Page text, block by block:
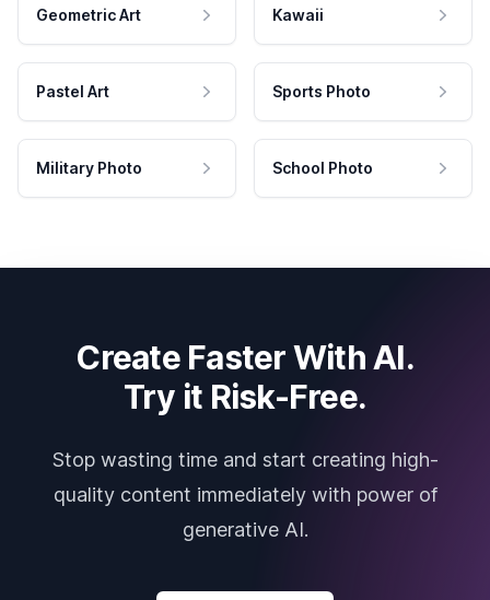
Geometric Art Kawaii
Pastel Art Sports Photo
Military Photo School Photo
Create Faster With AI.
Try it Risk-Free.
Stop wasting time and start creating high-
quality content immediately with power of
generative AI.